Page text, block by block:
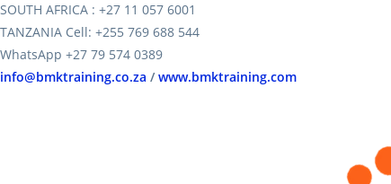
SOUTH AFRICA : +27 11 057 6001
TANZANIA Cell: +255 769 688 544
WhatsApp +27 79 574 0389
info@bmktraining.co.za /www.bmktraining.com